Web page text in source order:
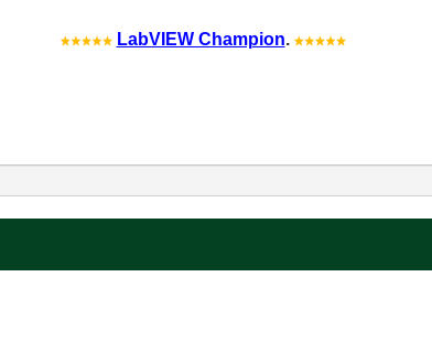
LabVIEW Champion.